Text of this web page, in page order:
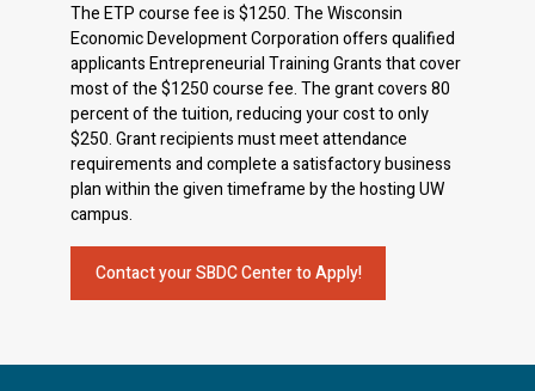
The ETP course fee is $1250. The Wisconsin
Economic Development Corporation offers qualified
applicants Entrepreneurial Training Grants that cover
most of the $1250 course fee. The grant covers 80
percent of the tuition, reducing your cost to only
$250. Grant recipients must meet attendance
requirements and complete a satisfactory business
plan within the given timeframe by the hosting UW
campus.
Contact your SBDC Center to Apply!